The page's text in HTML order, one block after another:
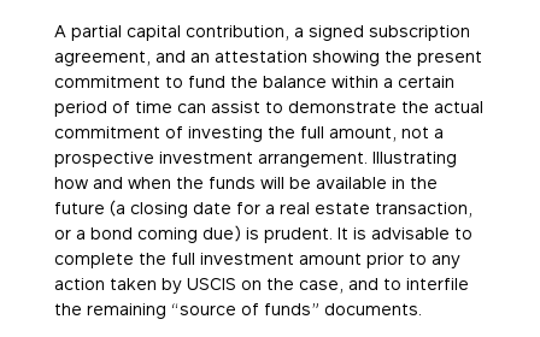
A partial capital contribution, a signed subscription
agreement, and an attestation showing the present
commitment to fund the balance within a certain
period of time can assist to demonstrate the actual
commitment of investing the full amount, not a
prospective investment arrangement. Illustrating
how and when the funds will be available in the
future (a closing date for a real estate transaction,
or a bond coming due) is prudent. It is advisable to
complete the full investment amount prior to any
action taken by USCIS on the case, and to interfile
the remaining “source of funds” documents.